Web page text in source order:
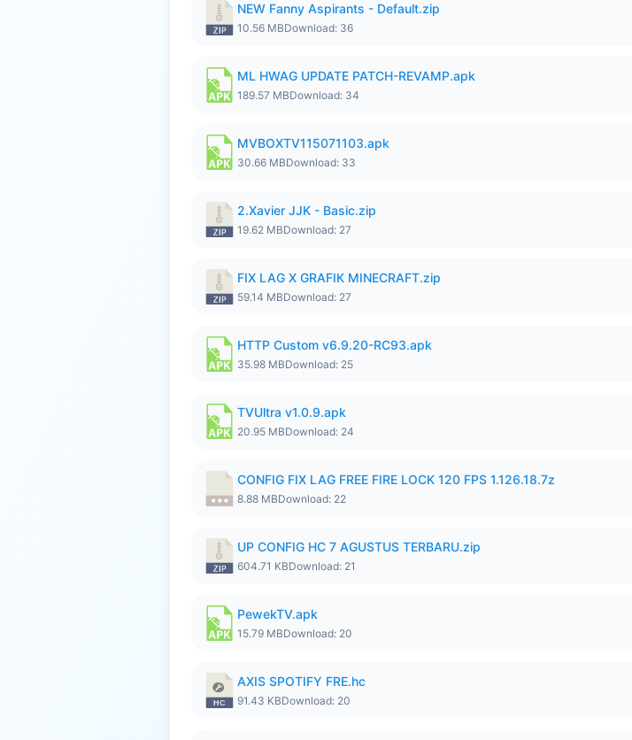
NEW Fanny Aspirants - Default.zip
10.56 MBDownload: 36
ML HWAG UPDATE PATCH-REVAMP.apk
189.57 MBDownload: 34
MVBOXTV115071103.apk
30.66 MBDownload: 33
2.Xavier JJK - Basic.zip
19.62 MBDownload: 27
FIX LAG X GRAFIK MINECRAFT.zip
59.14 MBDownload: 27
HTTP Custom v6.9.20-RC93.apk
35.98 MBDownload: 25
TVUltra v1.0.9.apk
20.95 MBDownload: 24
CONFIG FIX LAG FREE FIRE LOCK 120 FPS 1.126.18.7z
8.88 MBDownload: 22
UP CONFIG HC 7 AGUSTUS TERBARU.zip
604.71 KBDownload: 21
PewekTV.apk
15.79 MBDownload: 20
AXIS SPOTIFY FRE.hc
91.43 KBDownload: 20